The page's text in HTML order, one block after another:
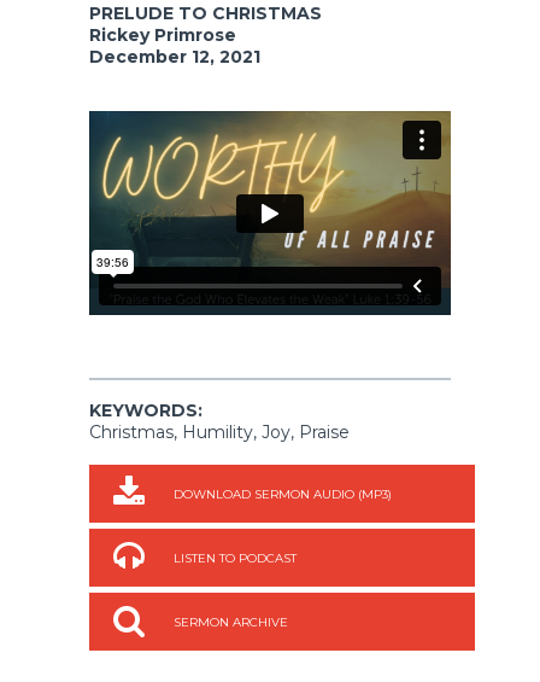
PRELUDE TO CHRISTMAS
Rickey Primrose
December 12, 2021
KEYWORDS:
Christmas, Humility, Joy, Praise
DOWNLOAD SERMON AUDIO (MP3)
LISTEN TO PODCAST
SERMON ARCHIVE